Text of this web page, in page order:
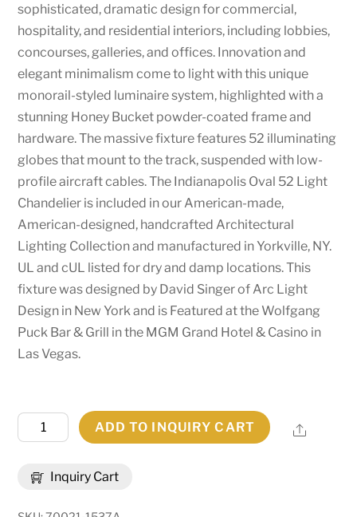
sophisticated, dramatic design for commercial,
hospitality, and residential interiors, including lobbies,
concourses, galleries, and offices. Innovation and
elegant minimalism come to light with this unique
monorail-styled luminaire system, highlighted with a
stunning Honey Bucket powder-coated frame and
hardware. The massive fixture features 52 illuminating
globes that mount to the track, suspended with low-
profile aircraft cables. The Indianapolis Oval 52 Light
Chandelier is included in our American-made,
American-designed, handcrafted Architectural
Lighting Collection and manufactured in Yorkville, NY.
UL and cUL listed for dry and damp locations. This
fixture was designed by David Singer of Arc Light
Design in New York and is Featured at the Wolfgang
Puck Bar & Grill in the MGM Grand Hotel & Casino in
Las Vegas.
Inquiry Cart
241"
Long
Oval
52
ADD TO INQUIRY CART Share